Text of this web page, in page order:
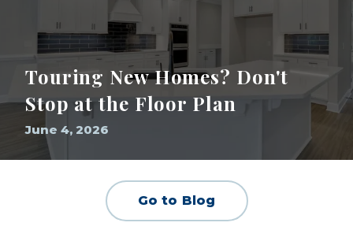
Touring New Homes? Don't
Stop at the Floor Plan
June 4, 2026
Go to Blog